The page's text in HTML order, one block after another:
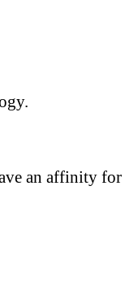
an affinity for